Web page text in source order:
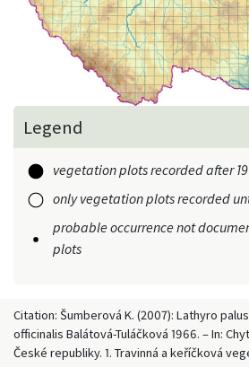
Legend
vegetation plots recorded after
only vegetation plots recorded
probable occurrence not
plots
Citation: Šumberová K. (2007): Lathyro
officinalis Balátová-Tuláčková 1966. – In:
České republiky. 1. Travinná a keříčková